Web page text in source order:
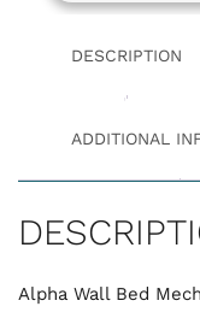
DESCRIPTION
ADDITIONAL
Alpha Wall Bed